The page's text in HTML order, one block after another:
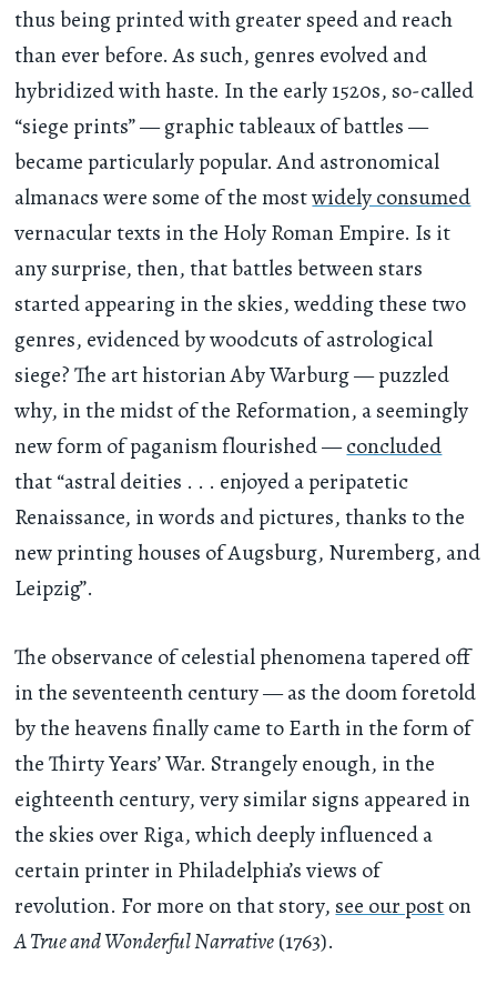
thus being printed with greater speed and reach
than ever before. As such, genres evolved and
hybridized with haste. In the early 1520s, so-called
“siege prints” — graphic tableaux of battles —
became particularly popular. And astronomical
almanacs were some of the mostwidely consumed
vernacular texts in the Holy Roman Empire. Is it
any surprise, then, that battles between stars
started appearing in the skies, wedding these two
genres, evidenced by woodcuts of astrological
siege? The art historian Aby Warburg — puzzled
why, in the midst of the Reformation, a seemingly
new form of paganism flourished —concluded
that “astral deities . . . enjoyed a peripatetic
Renaissance, in words and pictures, thanks to the
new printing houses of Augsburg, Nuremberg, and
Leipzig”.
The observance of celestial phenomena tapered off
in the seventeenth century — as the doom foretold
by the heavens finally came to Earth in the form of
the Thirty Years’ War. Strangely enough, in the
eighteenth century, very similar signs appeared in
the skies over Riga, which deeply influenced a
certain printer in Philadelphia’s views of
revolution. For more on that story, see our poston
A True and Wonderful Narrative(1763).